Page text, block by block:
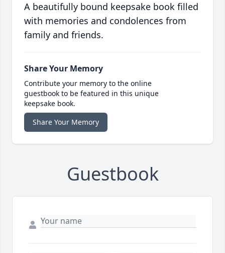
A beautifully bound keepsake book filled
with memories and condolences from
family and friends.
Share Your Memory
Contribute your memory to the online
guestbook to be featured in this unique
keepsake book.
Share Your Memory
Guestbook